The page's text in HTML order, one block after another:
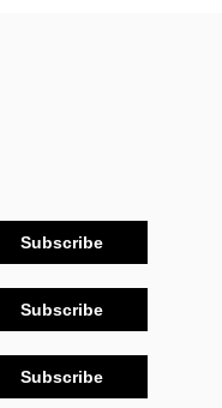
Subscribe
Subscribe
Subscribe